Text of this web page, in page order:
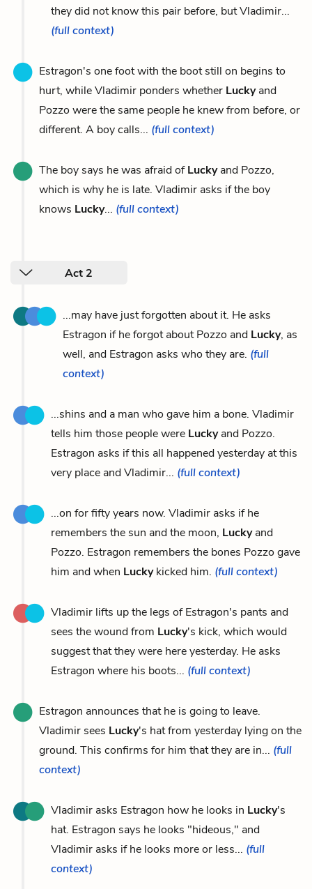
they did not know this pair before, but Vladimir...
(full context)
Estragon's one foot with the boot still on begins to
hurt, while Vladimir ponders whether Luckyand
Pozzo were the same people he knew from before, or
different. A boy calls... (full context)
The boy says he was afraid ofLuckyand Pozzo,
which is why he is late. Vladimir asks if the boy
knows Lucky... (full context)
Act 2
...may have just forgotten about it. He asks
Estragon if he forgot about Pozzo and Lucky, as
well, and Estragon asks who they are. (full
context)
...shins and a man who gave him a bone. Vladimir
tells him those people were Luckyand Pozzo.
Estragon asks if this all happened yesterday at this
very place and Vladimir... (full context)
...on for fifty years now. Vladimir asks if he
remembers the sun and the moon, Luckyand
Pozzo. Estragon remembers the bones Pozzo gave
him and when Luckykicked him. (full context)
Vladimir lifts up the legs of Estragon's pants and
sees the wound from Lucky's kick, which would
suggest that they were here yesterday. He asks
Estragon where his boots... (full context)
Estragon announces that he is going to leave.
Vladimir sees Lucky's hat from yesterday lying on the
ground. This confirms for him that they are in... (full
context)
Vladimir asks Estragon how he looks in Lucky's
hat. Estragon says he looks "hideous," and
Vladimir asks if he looks more or less... (full
context)